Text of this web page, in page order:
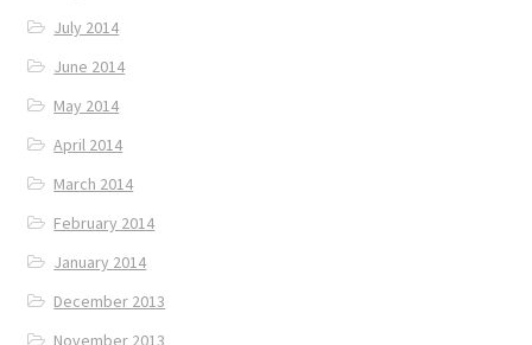
July 2014
June 2014
May 2014
April 2014
March 2014
February 2014
January 2014
December 2013
November 2013